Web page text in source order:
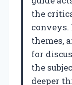
the
themes,
for
the
deeper